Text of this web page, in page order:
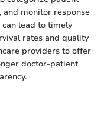
and monitor response
lead to timely
rates and quality
providers to offer
doctor-patient